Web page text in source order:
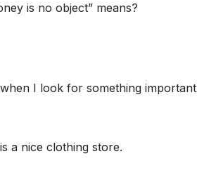
is no object” means?
I look for something important
a nice clothing store.